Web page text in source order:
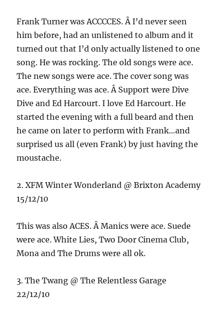
Frank Turner was ACCCCES. Â I’d never seen
him before, had an unlistened to album and it
turned out that I’d only actually listened to one
song. He was rocking. The old songs were ace.
The new songs were ace. The cover song was
ace. Everything was ace. Â Support were Dive
Dive and Ed Harcourt. I love Ed Harcourt. He
started the evening with a full beard and then
he came on later to perform with Frank…and
surprised us all (even Frank) by just having the
moustache.
2. XFM Winter Wonderland @ Brixton Academy
15/12/10
This was also ACES. Â Manics were ace. Suede
were ace. White Lies, Two Door Cinema Club,
Mona and The Drums were all ok.
3. The Twang @ The Relentless Garage
22/12/10